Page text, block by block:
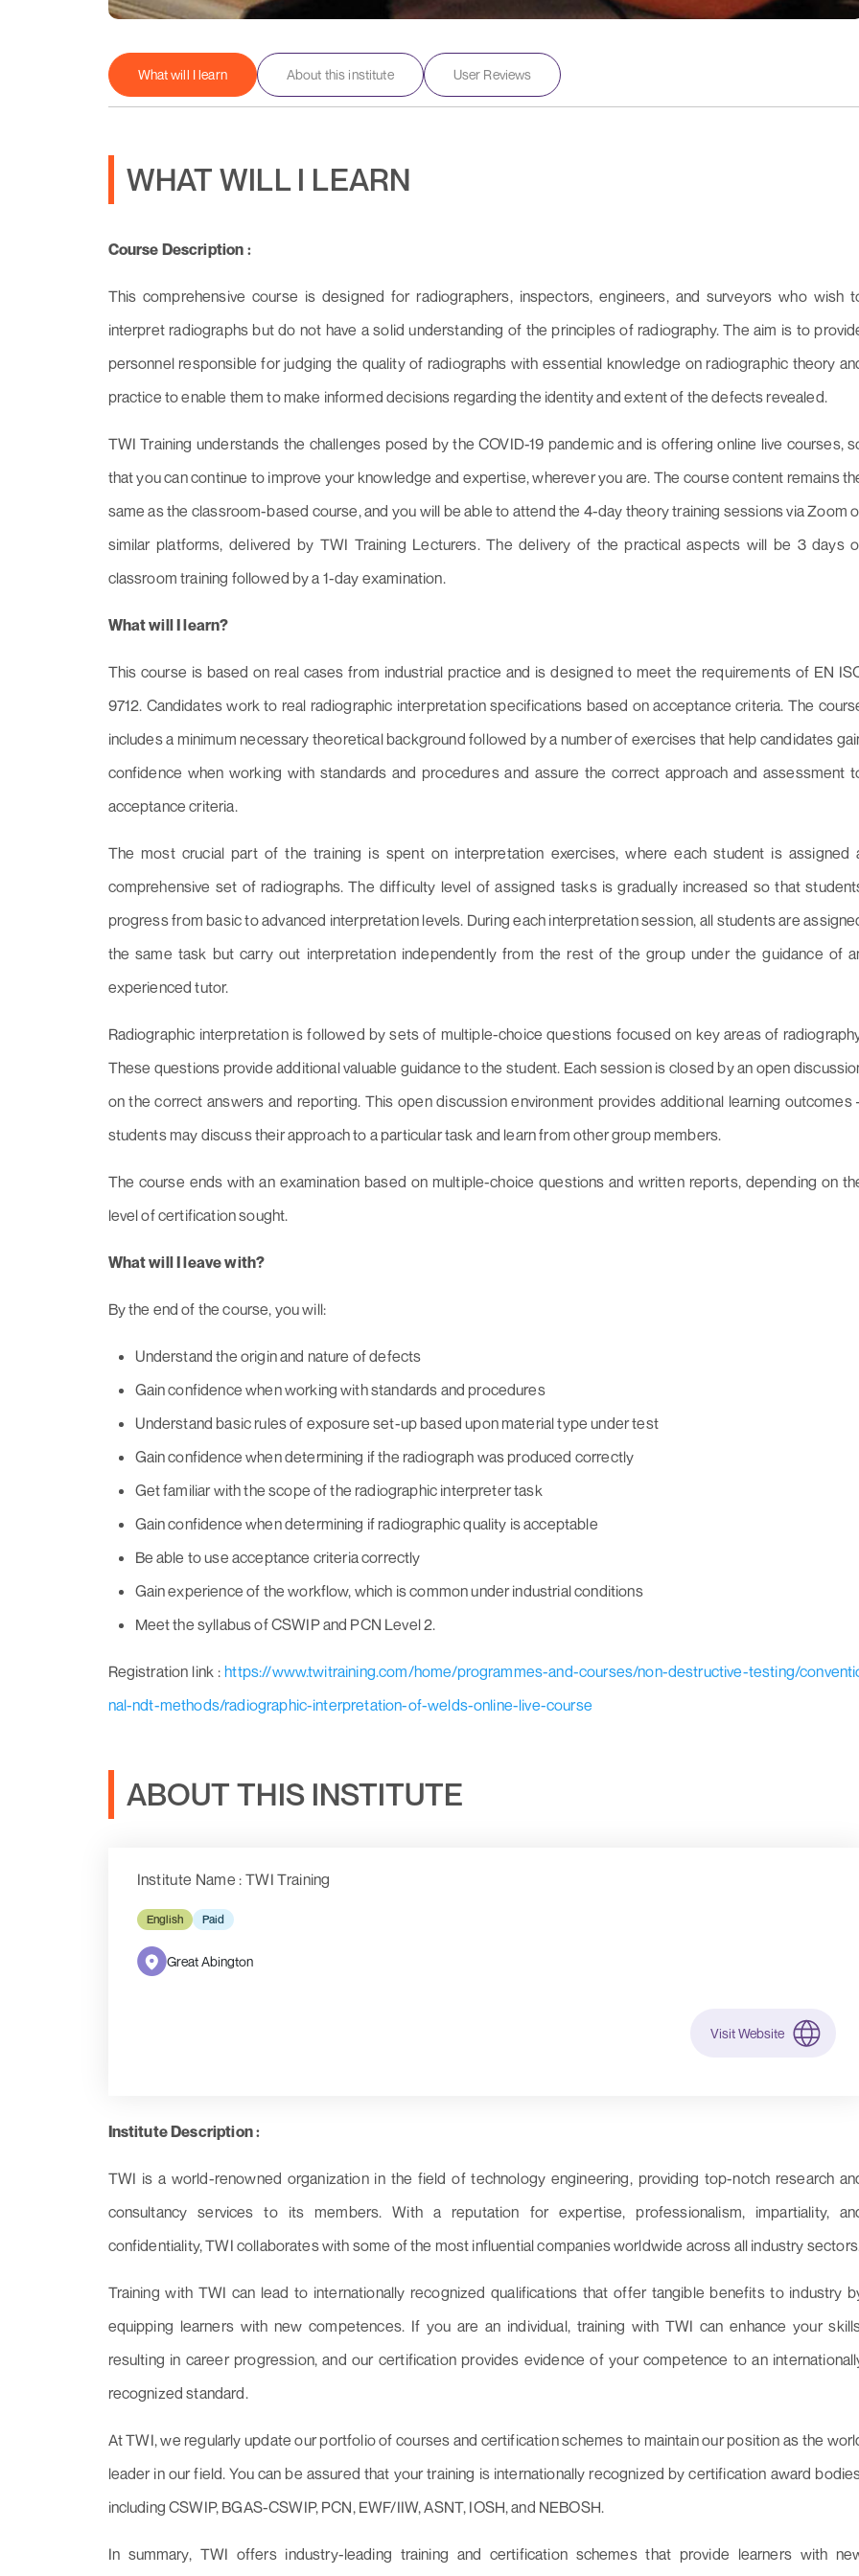
What will I learn About this institute User Reviews
WHAT WILL I LEARN
Course Description :
This comprehensive course is designed for radiographers, inspectors, engineers, and surveyors who wish
interpret radiographs but do not have a solid understanding of the principles of radiography. The aim is to
personnel responsible for judging the quality of radiographs with essential knowledge on radiographic theory
practice to enable them to make informed decisions regarding the identity and extent of the defects revealed.
TWI Training understands the challenges posed by the COVID-19 pandemic and is offering online live courses,
that you can continue to improve your knowledge and expertise, wherever you are. The course content remains
same as the classroom-based course, and you will be able to attend the 4-day theory training sessions via Zoom
similar platforms, delivered by TWI Training Lecturers. The delivery of the practical aspects will be 3 days
classroom training followed by a 1-day examination.
What will I learn?
This course is based on real cases from industrial practice and is designed to meet the requirements of EN
9712. Candidates work to real radiographic interpretation specifications based on acceptance criteria. The
includes a minimum necessary theoretical background followed by a number of exercises that help candidates
confidence when working with standards and procedures and assure the correct approach and assessment
acceptance criteria.
The most crucial part of the training is spent on interpretation exercises, where each student is assigned
comprehensive set of radiographs. The difficulty level of assigned tasks is gradually increased so that
progress from basic to advanced interpretation levels. During each interpretation session, all students are
the same task but carry out interpretation independently from the rest of the group under the guidance of
experienced tutor.
Radiographic interpretation is followed by sets of multiple-choice questions focused on key areas of
These questions provide additional valuable guidance to the student. Each session is closed by an open
on the correct answers and reporting. This open discussion environment provides additional learning outcomes
students may discuss their approach to a particular task and learn from other group members.
The course ends with an examination based on multiple-choice questions and written reports, depending on
level of certification sought.
What will I leave with?
By the end of the course, you will:
Understand the origin and nature of defects
Gain confidence when working with standards and procedures
Understand basic rules of exposure set-up based upon material type under test
Gain confidence when determining if the radiograph was produced correctly
Get familiar with the scope of the radiographic interpreter task
Gain confidence when determining if radiographic quality is acceptable
Be able to use acceptance criteria correctly
Gain experience of the workflow, which is common under industrial conditions
Meet the syllabus of CSWIP and PCN Level 2.
Registration link :https://www.twitraining.com/home/programmes-and-courses/non-destructive-testing/
nal-ndt-methods/radiographic-interpretation-of-welds-online-live-course
ABOUT THIS INSTITUTE
Institute Name : TWI Training
English Paid
Great Abington
Visit Website
Institute Description :
TWI is a world-renowned organization in the field of technology engineering, providing top-notch research
consultancy services to its members. With a reputation for expertise, professionalism, impartiality,
confidentiality, TWI collaborates with some of the most influential companies worldwide across all industry
Training with TWI can lead to internationally recognized qualifications that offer tangible benefits to industry
equipping learners with new competences. If you are an individual, training with TWI can enhance your
resulting in career progression, and our certification provides evidence of your competence to an
recognized standard.
At TWI, we regularly update our portfolio of courses and certification schemes to maintain our position as the
leader in our field. You can be assured that your training is internationally recognized by certification award
including CSWIP, BGAS-CSWIP, PCN, EWF/IIW, ASNT, IOSH, and NEBOSH.
In summary, TWI offers industry-leading training and certification schemes that provide learners with